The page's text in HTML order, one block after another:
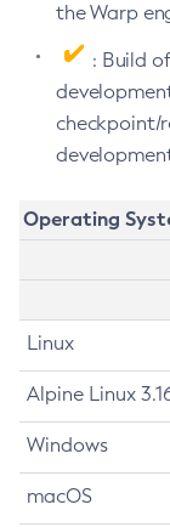
the Warp
: Build
checkpoint/
Operating
Linux
Alpine Linux
Windows
macOS